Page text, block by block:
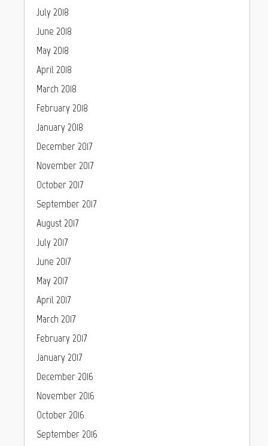
July 2018
June 2018
May 2018
April 2018
March 2018
February 2018
January 2018
December 2017
November 2017
October 2017
September 2017
August 2017
July 2017
June 2017
May 2017
April 2017
March 2017
February 2017
January 2017
December 2016
November 2016
October 2016
September 2016